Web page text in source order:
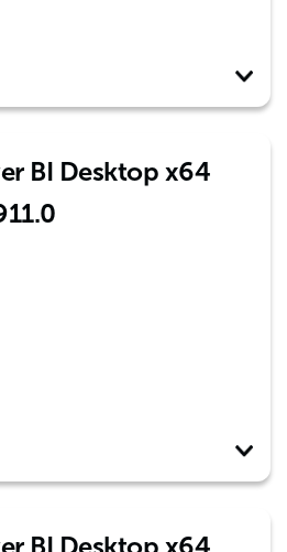
BI Desktop x64